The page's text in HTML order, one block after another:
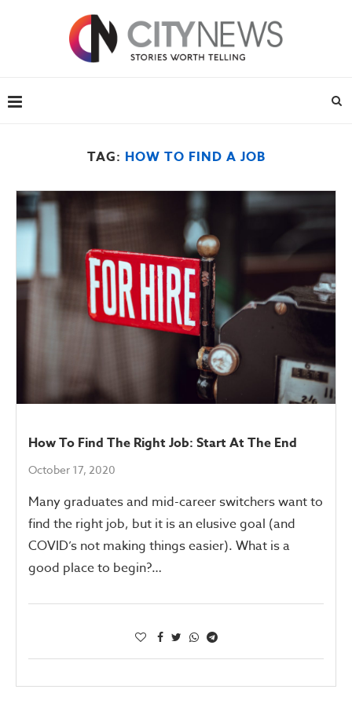
TAG: HOW TO FIND A JOB
How To Find The Right Job: Start At The End
October 17, 2020
Many graduates and mid-career switchers want to
find the right job, but it is an elusive goal (and
COVID’s not making things easier). What is a
good place to begin?…